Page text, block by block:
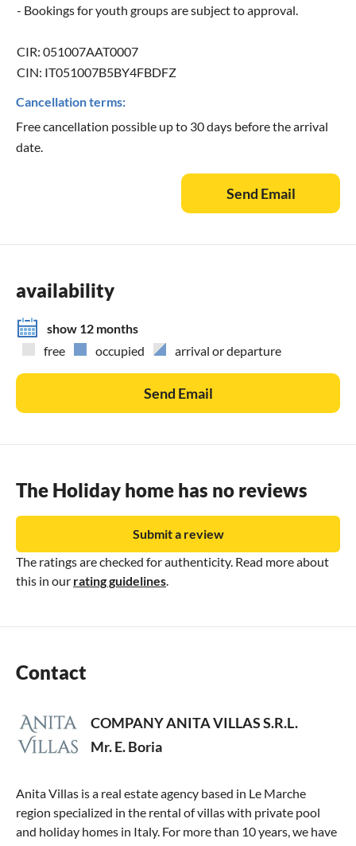
- Bookings for youth groups are subject to approval.
CIR: 051007AAT0007
CIN: IT051007B5BY4FBDFZ
Cancellation terms:
Free cancellation possible up to 30 days before the arrival
date.
Send Email
availability
show 12 months
free
occupied arrival or departure
Send Email
The Holiday home has no reviews
The ratings are checked for authenticity. Read more about
this in our rating guidelines
Submit a review
Contact
COMPANY ANITA VILLAS S.R.L.
Mr. E. Boria
Anita Villas is a real estate agency based in Le Marche
region specialized in the rental of villas with private pool
and holiday homes in Italy. For more than 10 years, we have